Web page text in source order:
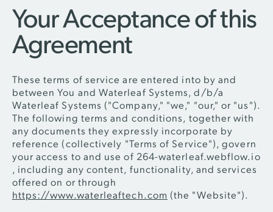
Your Acceptance of this
Agreement
These terms of service are entered into by and
between You and Waterleaf Systems, d/b/a
Waterleaf Systems ("Company," "we," "our," or "us").
The following terms and conditions, together with
any documents they expressly incorporate by
reference (collectively "Terms of Service"), govern
your access to and use of 264-waterleaf.webflow.io
, including any content, functionality, and services
offered on or through
https://www.waterleaftech.com (the "Website").